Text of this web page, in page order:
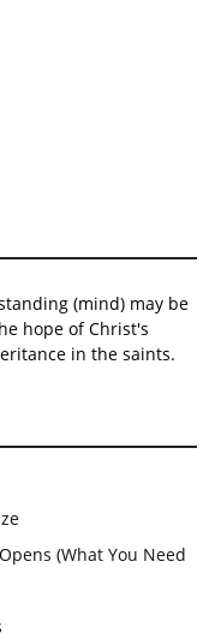
(mind) may be
hope of Christ's
in the saints.
(What You Need